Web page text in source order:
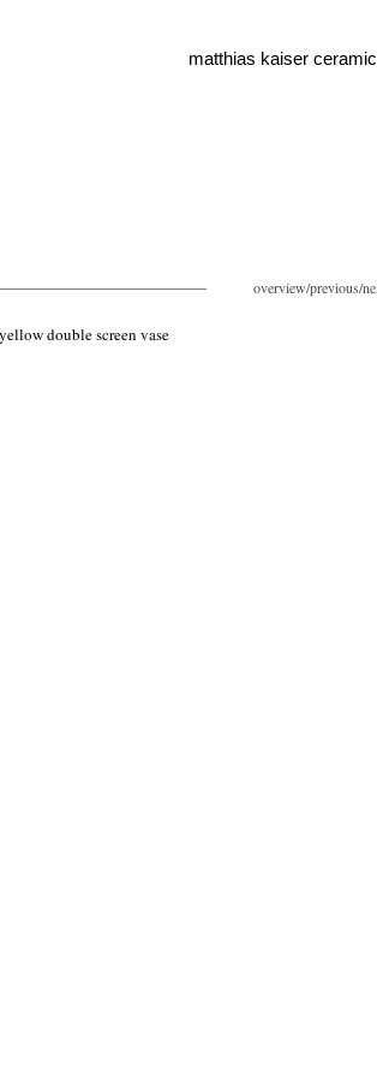
matthias kaiser
double screen vase
overview/previous/